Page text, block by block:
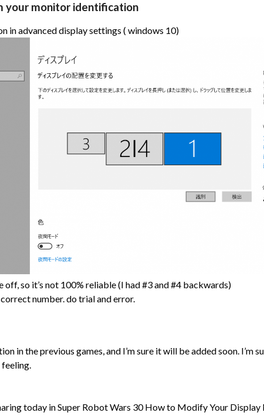
your monitor identification
in advanced display settings ( windows 10)
off, so it’s not 100% reliable (I had #3 and #4 backwards)
number. do trial and error.
in the previous games, and I’m sure it will be added soon. I’m
feeling.
today in Super Robot Wars 30 How to Modify Your